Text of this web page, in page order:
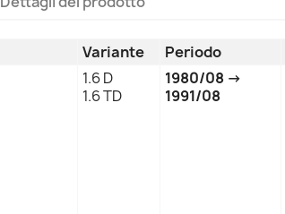
Variante Periodo
1.6 D
1.6 TD
1980/08 →
1991/08